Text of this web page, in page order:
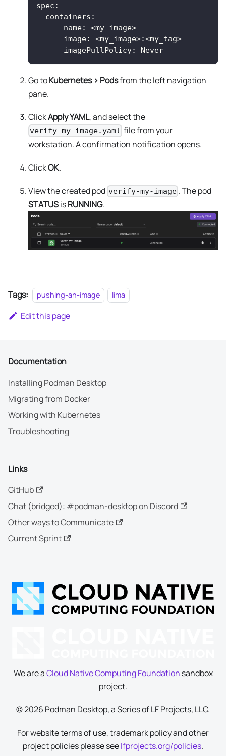
spec :
containers :
-
name: <my-image>
image: <my_image>:<my_tag>
imagePullPolicy: Never
Go toKubernetes > Podsfrom the left navigation
pane.
ClickApply YAML, and select the
verify_my_image.yaml file from your
workstation. A confirmation notification opens.
ClickOK.
View the created pod verify-my-image . The pod
STATUSisRUNNING.
Tags: pushing-an-image lima
Edit this page
Documentation
Installing Podman Desktop
Migrating from Docker
Working with Kubernetes
Troubleshooting
Links
GitHub
Chat (bridged): #podman-desktop on Discord
Other ways to Communicate
Current Sprint
We are aCloud Native Computing Foundation sandbox
project.
© 2026 Podman Desktop, a Series of LF Projects, LLC.
For website terms of use, trademark policy and other
project policies please seelfprojects.org/policies.